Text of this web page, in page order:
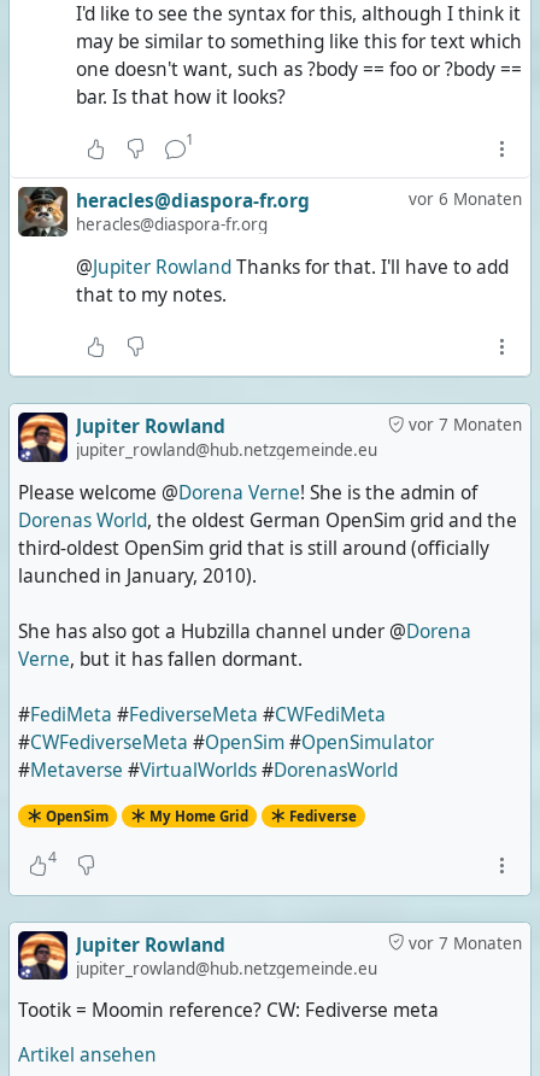
I'd like to see the syntax for this, although I think it
may be similar to something like this for text which
one doesn't want, such as ?body == foo or ?body ==
bar. Is that how it looks?
1
vor 6 Monaten
heracles@diaspora-fr.org
heracles@diaspora-fr.org
@Jupiter RowlandThanks for that. I'll have to add
that to my notes.
vor 7 Monaten
Jupiter Rowland
jupiter_rowland@hub.netzgemeinde.eu
Please welcome @Dorena Verne! She is the admin of
Dorenas World, the oldest German OpenSim grid and the
third-oldest OpenSim grid that is still around (officially
launched in January, 2010).
She has also got a Hubzilla channel under @Dorena
Verne, but it has fallen dormant.
#FediMeta #FediverseMeta #CWFediMeta
#CWFediverseMeta #OpenSim#OpenSimulator
#Metaverse #VirtualWorlds#DorenasWorld
OpenSim My Home Grid Fediverse
4
vor 7 Monaten
Jupiter Rowland
jupiter_rowland@hub.netzgemeinde.eu
Tootik = Moomin reference? CW: Fediverse meta
Artikel ansehen